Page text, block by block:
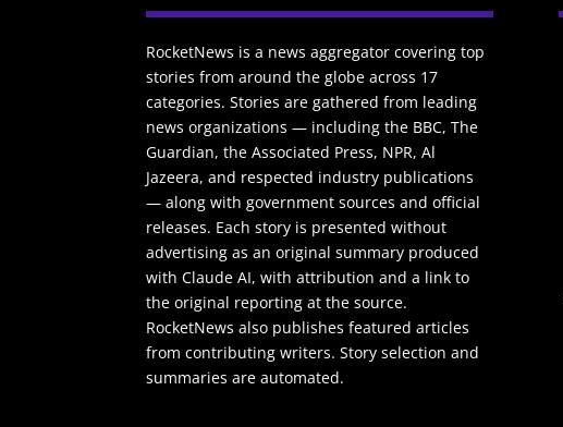
RocketNews is a news aggregator covering top
stories from around the globe across 17
categories. Stories are gathered from leading
news organizations — including the BBC, The
Guardian, the Associated Press, NPR, Al
Jazeera, and respected industry publications
— along with government sources and official
releases. Each story is presented without
advertising as an original summary produced
with Claude AI, with attribution and a link to
the original reporting at the source.
RocketNews also publishes featured articles
from contributing writers. Story selection and
summaries are automated.